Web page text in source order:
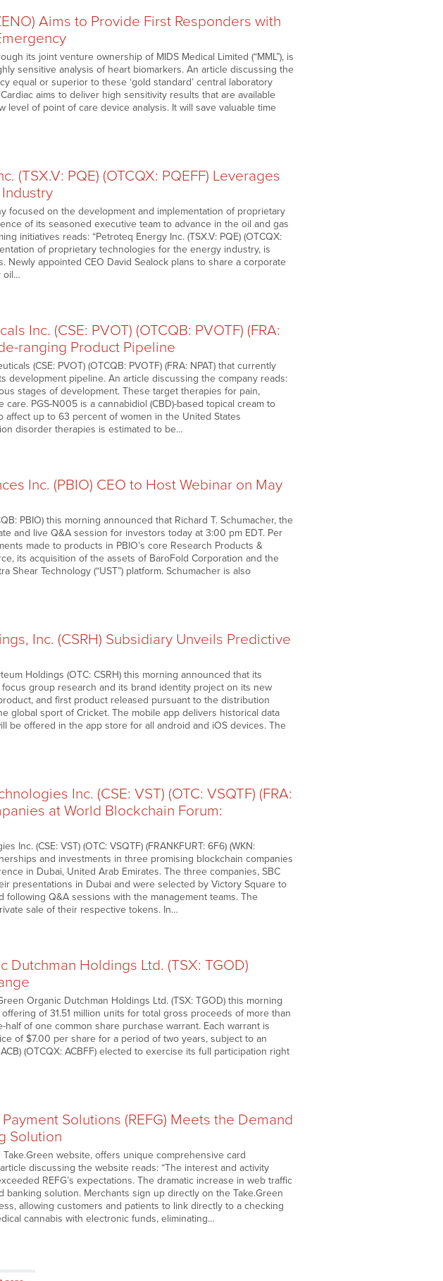
Aims to Provide First Responders with
its joint venture ownership of MIDS Medical Limited (“MML”), is
sensitive analysis of heart biomarkers. An article discussing the
equal or superior to these ‘gold standard’ central laboratory
aims to deliver high sensitivity results that are available
of point of care device analysis. It will save valuable time
PQE) (OTCQX: PQEFF) Leverages
focused on the development and implementation of proprietary
of its seasoned executive team to advance in the oil and gas
initiatives reads: “Petroteq Energy Inc. (TSX.V: PQE) (OTCQX:
of proprietary technologies for the energy industry, is
appointed CEO David Sealock plans to share a corporate
oil…
Inc. (CSE: PVOT) (OTCQB: PVOTF) (FRA:
ranging Product Pipeline
(CSE: PVOT) (OTCQB: PVOTF) (FRA: NPAT) that currently
development pipeline. An article discussing the company reads:
stages of development. These target therapies for pain,
PGS-N005 is a cannabidiol (CBD)-based topical cream to
up to 63 percent of women in the United States
disorder therapies is estimated to be…
Inc. (PBIO) CEO to Host Webinar on May
PBIO) this morning announced that Richard T. Schumacher, the
and live Q&A session for investors today at 3:00 pm EDT. Per
made to products in PBIO’s core Research Products &
its acquisition of the assets of BaroFold Corporation and the
Technology (“UST”) platform. Schumacher is also
Inc. (CSRH) Subsidiary Unveils Predictive
Holdings (OTC: CSRH) this morning announced that its
group research and its brand identity project on its new
and first product released pursuant to the distribution
global sport of Cricket. The mobile app delivers historical data
be offered in the app store for all android and iOS devices. The
Inc. (CSE: VST) (OTC: VSQTF) (FRA:
at World Blockchain Forum:
(CSE: VST) (OTC: VSQTF) (FRANKFURT: 6F6) (WKN:
and investments in three promising blockchain companies
in Dubai, United Arab Emirates. The three companies, SBC
presentations in Dubai and were selected by Victory Square to
Q&A sessions with the management teams. The
sale of their respective tokens. In…
Holdings Ltd. (TSX: TGOD)
Organic Dutchman Holdings Ltd. (TSX: TGOD) this morning
of 31.51 million units for total gross proceeds of more than
of one common share purchase warrant. Each warrant is
of $7.00 per share for a period of two years, subject to an
(OTCQX: ACBFF) elected to exercise its full participation right
Solutions (REFG) Meets the Demand
Solution
Take.Green website, offers unique comprehensive card
discussing the website reads: “The interest and activity
REFG’s expectations. The dramatic increase in web traffic
solution. Merchants sign up directly on the Take.Green
allowing customers and patients to link directly to a checking
cannabis with electronic funds, eliminating…